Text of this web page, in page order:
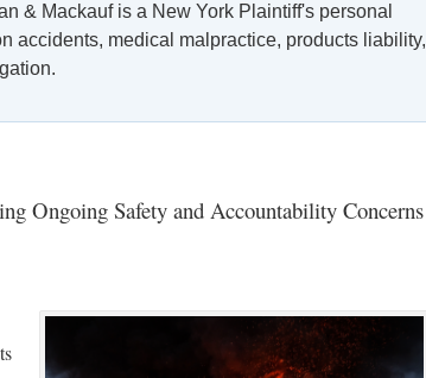
& Mackauf is a New York Plaintiff's personal
accidents, medical malpractice, products liability,
Ongoing Safety and Accountability Concerns